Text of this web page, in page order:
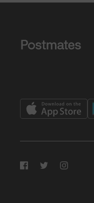
FacebookTwitterInstagram